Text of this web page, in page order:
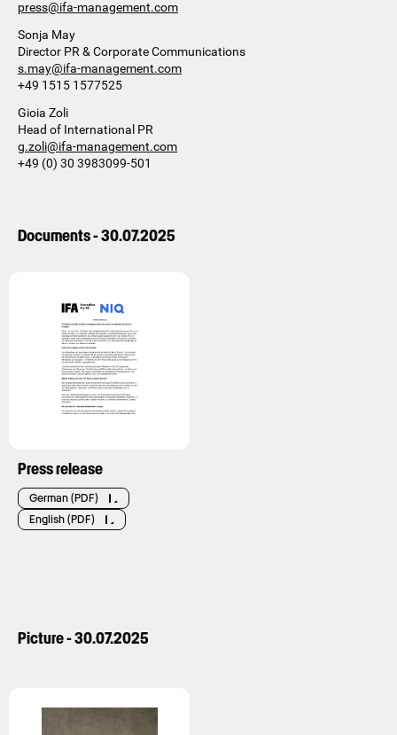
press@ifa-management.com
Sonja May
Director PR & Corporate Communications
s.may@ifa-management.com
+49 1515 1577525
Gioia Zoli
Head of International PR
g.zoli@ifa-management.com
+49 (0) 30 3983099-501
Documents - 30.07.2025
Press release
German (PDF)
English (PDF)
Picture - 30.07.2025